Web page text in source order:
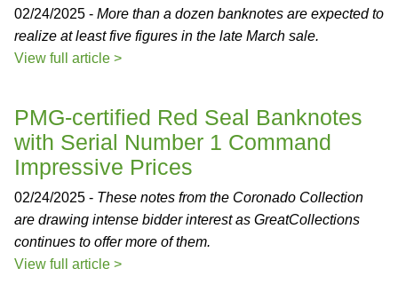
02/24/2025 - More than a dozen banknotes are expected to
realize at least five figures in the late March sale.
View full article >
PMG-certified Red Seal Banknotes
with Serial Number 1 Command
Impressive Prices
02/24/2025 - These notes from the Coronado Collection
are drawing intense bidder interest as GreatCollections
continues to offer more of them.
View full article >